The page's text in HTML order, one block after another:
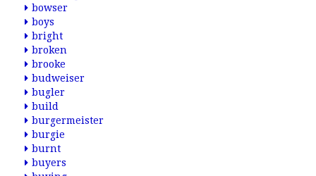
bowser
boys
bright
broken
brooke
budweiser
bugler
build
burgermeister
burgie
burnt
buyers